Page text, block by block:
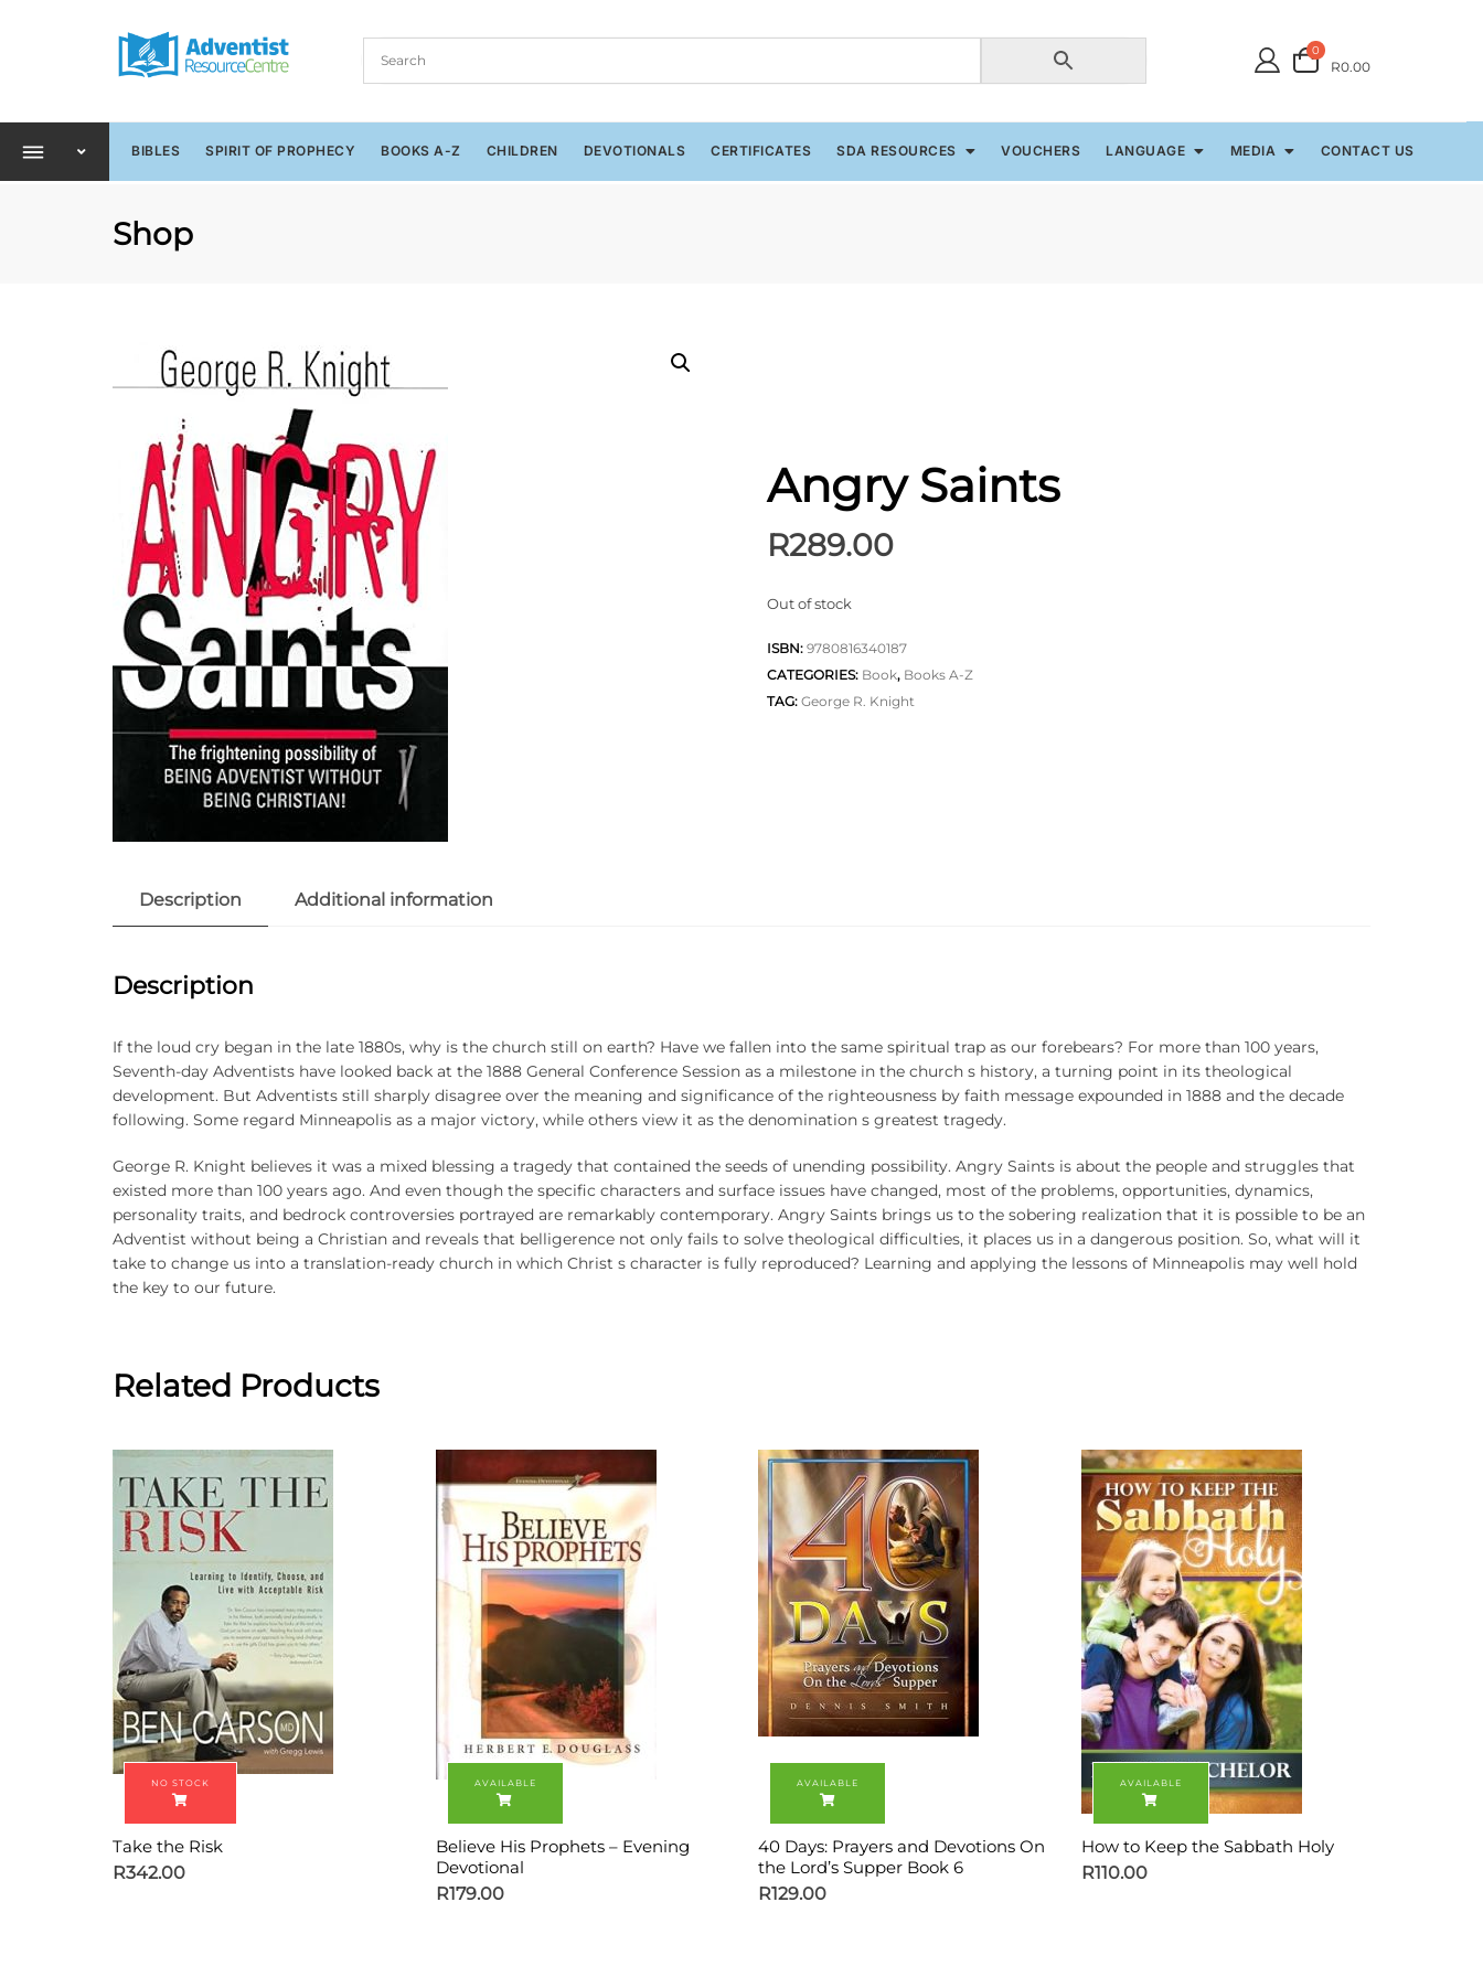
0
R0.00
BIBLES SPIRIT OF PROPHECY BOOKS A-Z CHILDREN DEVOTIONALS CERTIFICATES SDA RESOURCES VOUCHERS LANGUAGE MEDIA CONTACT US
Shop
Angry Saints
R289.00
Out of stock
ISBN: 9780816340187
CATEGORIES: Book, Books A-Z
TAG: George R. Knight
Description Additional information
Description
If the loud cry began in the late 1880s, why is the church still on earth? Have we fallen into the same spiritual trap as our forebears? For more than 100 years,
Seventh-day Adventists have looked back at the 1888 General Conference Session as a milestone in the church s history, a turning point in its theological
development. But Adventists still sharply disagree over the meaning and significance of the righteousness by faith message expounded in 1888 and the decade
following. Some regard Minneapolis as a major victory, while others view it as the denomination s greatest tragedy.
George R. Knight believes it was a mixed blessing a tragedy that contained the seeds of unending possibility. Angry Saints is about the people and struggles that
existed more than 100 years ago. And even though the specific characters and surface issues have changed, most of the problems, opportunities, dynamics,
personality traits, and bedrock controversies portrayed are remarkably contemporary. Angry Saints brings us to the sobering realization that it is possible to be an
Adventist without being a Christian and reveals that belligerence not only fails to solve theological difficulties, it places us in a dangerous position. So, what will it
take to change us into a translation-ready church in which Christ s character is fully reproduced? Learning and applying the lessons of Minneapolis may well hold
the key to our future.
Related Products
Take the Risk
R342.00
Believe His Prophets – Evening
Devotional
R179.00
40 Days: Prayers and Devotions On
the Lord’s Supper Book 6
R129.00
How to Keep the Sabbath Holy
R110.00